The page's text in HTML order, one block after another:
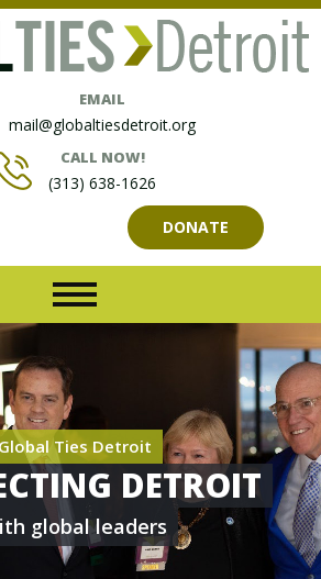
EMAIL
mail@globaltiesdetroit.org
CALL NOW!
(313) 638-1626
DONATE
Global Ties Detroit
DETROIT
global leaders